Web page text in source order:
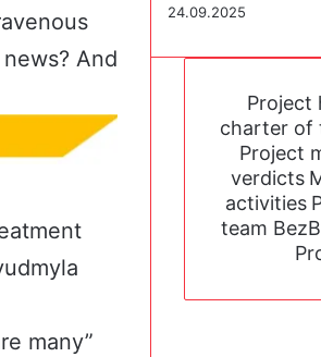
And
many”
24.09.2025
Project
charter of
Project
verdicts
activities
team